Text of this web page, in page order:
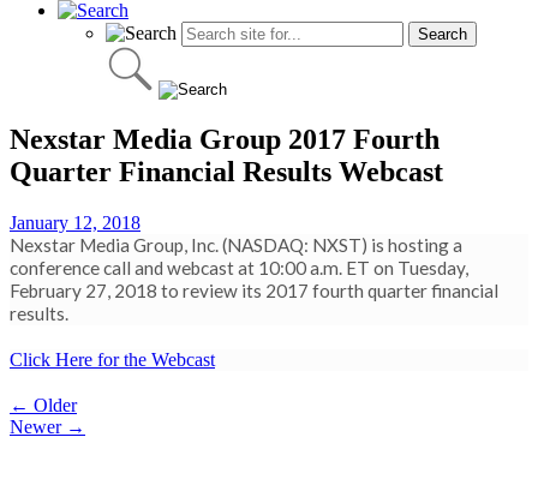
Nexstar Media Group 2017 Fourth
Quarter Financial Results Webcast
January 12, 2018
Nexstar Media Group, Inc. (NASDAQ: NXST) is hosting a
conference call and webcast at 10:00 a.m. ET on Tuesday,
February 27, 2018 to review its 2017 fourth quarter financial
results.
Click Here for the Webcast
Post
navigation
← Older
Newer →